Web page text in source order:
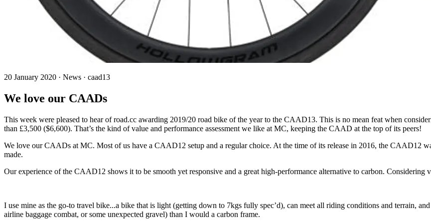
20 January 2020 · News · caad13
We love our CAADs
This week were pleased to hear of road.cc awarding 2019/20 road bike of the year to the CAAD13. This is no mean feat when
than £3,500 ($6,600). That’s the kind of value and performance assessment we like at MC, keeping the CAAD at the top of its peers!
We love our CAADs at MC. Most of us have a CAAD12 setup and a regular choice. At the time of its release in 2016, the CAAD12
made.
Our experience of the CAAD12 shows it to be smooth yet responsive and a great high-performance alternative to carbon.
I use mine as the go-to travel bike...a bike that is light (getting down to 7kgs fully spec’d), can meet all riding conditions and terrain,
airline baggage combat, or some unexpected gravel) than I would a carbon frame.